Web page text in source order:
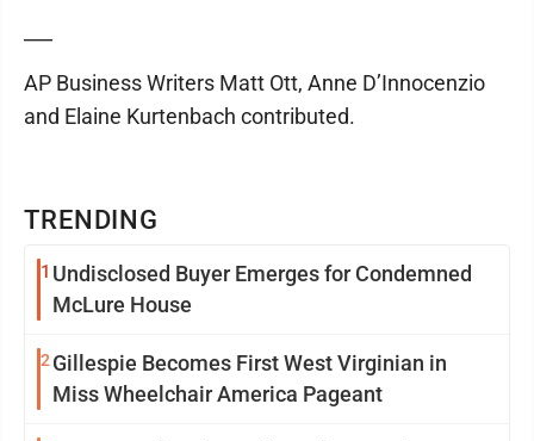
TRENDING
1 Undisclosed Buyer Emerges for Condemned
McLure House
2 Gillespie Becomes First West Virginian in
Miss Wheelchair America Pageant
AP Business Writers Matt Ott, Anne D’Innocenzio
and Elaine Kurtenbach contributed.